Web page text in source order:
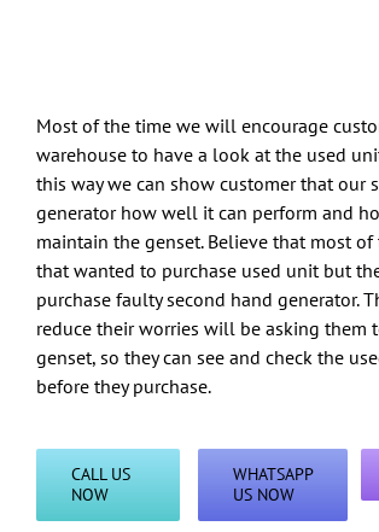
Most of the time we will encourage
warehouse to have a look at the used
this way we can show customer that our
generator how well it can perform and
maintain the genset. Believe that most
that wanted to purchase used unit but
purchase faulty second hand generator.
reduce their worries will be asking them
genset, so they can see and check the
before they purchase.
CALL US
NOW
WHATSAPP
US NOW